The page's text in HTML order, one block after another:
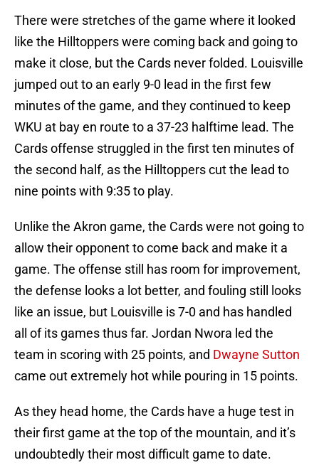
There were stretches of the game where it looked
like the Hilltoppers were coming back and going to
make it close, but the Cards never folded. Louisville
jumped out to an early 9-0 lead in the first few
minutes of the game, and they continued to keep
WKU at bay en route to a 37-23 halftime lead. The
Cards offense struggled in the first ten minutes of
the second half, as the Hilltoppers cut the lead to
nine points with 9:35 to play.
Unlike the Akron game, the Cards were not going to
allow their opponent to come back and make it a
game. The offense still has room for improvement,
the defense looks a lot better, and fouling still looks
like an issue, but Louisville is 7-0 and has handled
all of its games thus far. Jordan Nwora led the
team in scoring with 25 points, and Dwayne Sutton
came out extremely hot while pouring in 15 points.
As they head home, the Cards have a huge test in
their first game at the top of the mountain, and it’s
undoubtedly their most difficult game to date.